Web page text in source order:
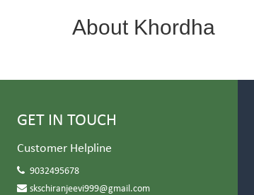
About Khordha
GET IN TOUCH
Customer Helpline
9032495678
skschiranjeevi999@gmail.com